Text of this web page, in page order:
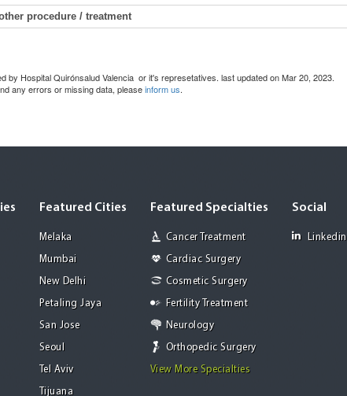
procedure / treatment
by Hospital Quirónsalud Valencia or it's represetatives. last updated on Mar 20, 2023.
any errors or missing data, pleaseinform us.
Featured Cities
Melaka
Mumbai
New Delhi
Petaling Jaya
San Jose
Seoul
Tel Aviv
Tijuana
Featured Specialties
Cancer Treatment
Cardiac Surgery
Cosmetic Surgery
Fertility Treatment
Neurology
Orthopedic Surgery
View More Specialties
Social
Linkedin